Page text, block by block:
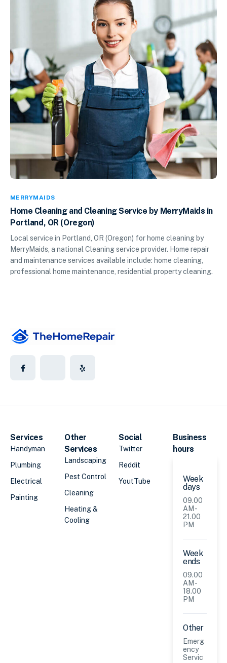
MERRYMAIDS
Home Cleaning and Cleaning Service by MerryMaids in
Portland, OR (Oregon)
Local service in Portland, OR (Oregon) for home cleaning by
MerryMaids, a national Cleaning service provider. Home repair
and maintenance services available include: home cleaning,
professional home maintenance, residential property cleaning.
Services
Handyman
Plumbing
Electrical
Painting
Other
Services
Landscaping
Pest Control
Cleaning
Heating &
Cooling
Social
Twitter
Reddit
YoutTube
Business
hours
Week
days
09.00
AM -
21.00
PM
Week
ends
09.00
AM -
18.00
PM
Other
Emerg
ency
Servic